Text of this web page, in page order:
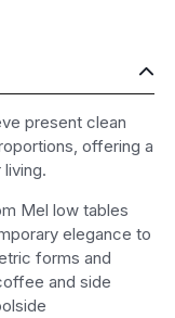
present clean
offering a
Mel low tables
elegance to
forms and
and side